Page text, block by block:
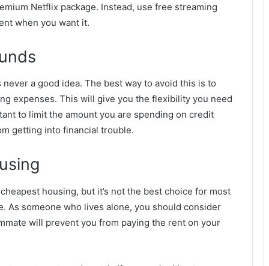
Netflix package. Instead, use free streaming
when you want it.
a good idea. The best way to avoid this is to
expenses. This will give you the flexibility you need
to limit the amount you are spending on credit
getting into financial trouble.
housing, but it’s not the best choice for most
someone who lives alone, you should consider
will prevent you from paying the rent on your